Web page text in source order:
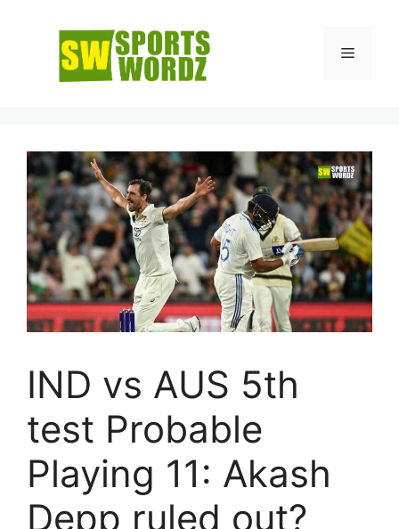
Menu
IND vs AUS 5th
test Probable
Playing 11: Akash
Depp ruled out?